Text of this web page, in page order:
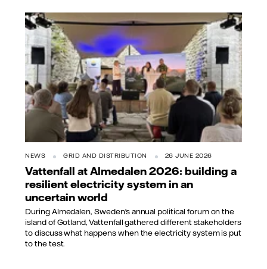
NEWS GRID AND DISTRIBUTION 26 JUNE 2026
Vattenfall at Almedalen 2026: building a
resilient electricity system in an
uncertain world
During Almedalen, Sweden’s annual political forum on the
island of Gotland, Vattenfall gathered different stakeholders
to discuss what happens when the electricity system is put
to the test.